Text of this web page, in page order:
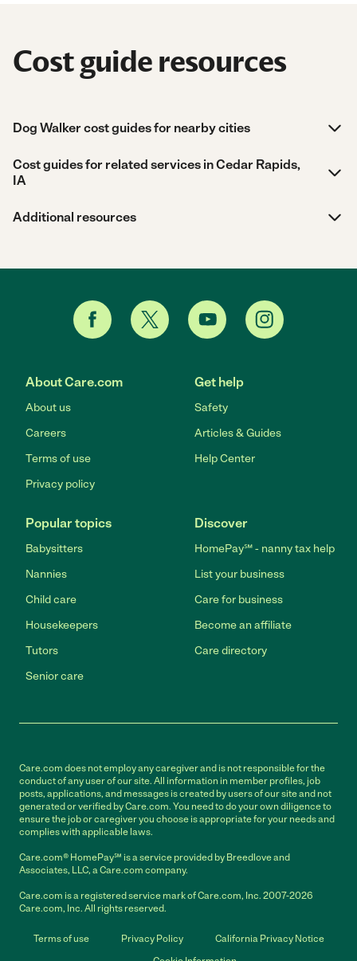
Cost guide resources
Dog Walker cost guides for nearby cities
Cost guides for related services in Cedar Rapids,
IA
Additional resources
About Care.com
About us
Careers
Terms of use
Privacy policy
Get help
Safety
Articles & Guides
Help Center
Popular topics
Babysitters
Nannies
Child care
Housekeepers
Tutors
Senior care
Discover
HomePay℠ - nanny tax help
List your business
Care for business
Become an affiliate
Care directory
Care.com does not employ any caregiver and is not responsible for the
conduct of any user of our site. All information in member profiles, job
posts, applications, and messages is created by users of our site and not
generated or verified by Care.com. You need to do your own diligence to
ensure the job or caregiver you choose is appropriate for your needs and
complies with applicable laws.
Care.com® HomePay℠ is a service provided by Breedlove and
Associates, LLC, a Care.com company.
Care.com is a registered service mark of Care.com, Inc. 2007-2026
Care.com, Inc. All rights reserved.
Terms of use Privacy Policy
California Privacy Notice